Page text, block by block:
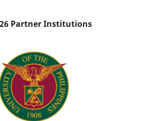
Partner Institutions